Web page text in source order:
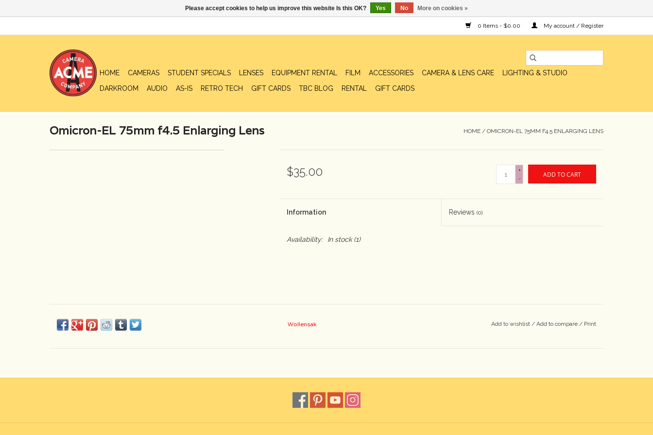
0 Items - $0.00 My account / Register
HOME CAMERAS STUDENT SPECIALS LENSES EQUIPMENT RENTAL FILM ACCESSORIES CAMERA & LENS CARE
LIGHTING & STUDIO
DARKROOM
AUDIO AS-IS RETRO TECH GIFT CARDS TBC BLOG RENTAL GIFT CARDS
Omicron-EL 75mm f4.5 Enlarging Lens HOME / OMICRON-EL 75MM F4.5 ENLARGING LENS
$35.00
+
-
ADD TO CART
Information Reviews(0)
Availability: In stock(1)
Wollensak Add to wishlist / Add to compare / Print
Please accept cookies to help us improve this website Is this OK? Yes No More on cookies »